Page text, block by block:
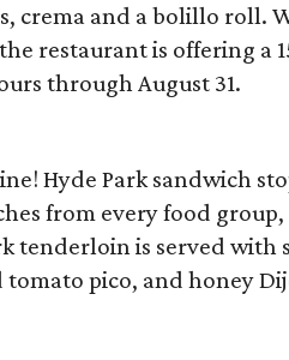
crema and a bolillo roll.
restaurant is offering a
through August 31.
Hyde Park sandwich
from every food
tenderloin is served with
pico, and honey